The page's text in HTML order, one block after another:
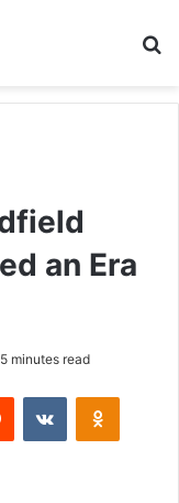
an Era
5 minutes read
Reddit VKontakte